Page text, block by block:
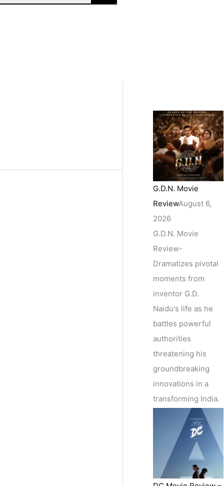
G.D.N. Movie
ReviewAugust 6,
2026
G.D.N. Movie
Review-
Dramatizes pivotal
moments from
inventor G.D.
Naidu's life as he
battles powerful
authorities
threatening his
groundbreaking
innovations in a
transforming India.